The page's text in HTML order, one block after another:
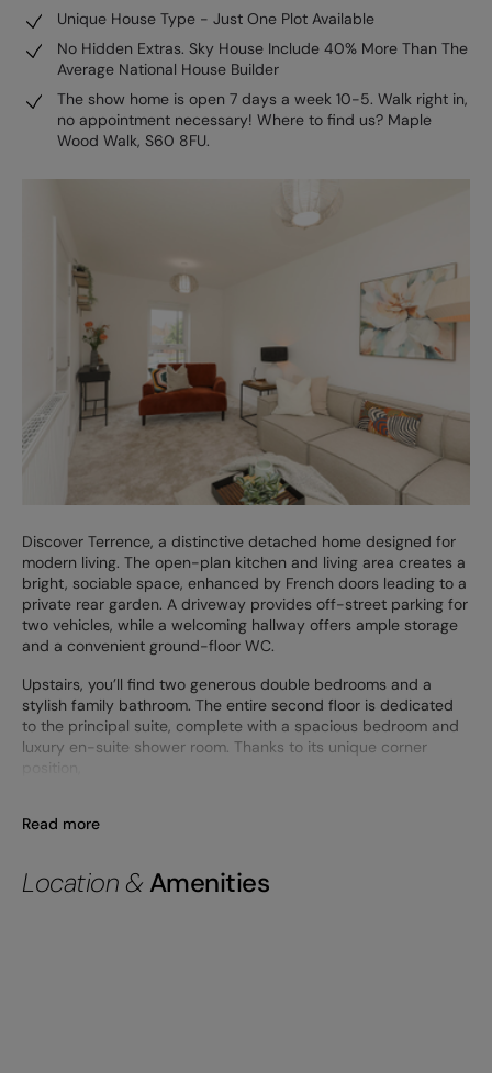
Unique House Type - Just One Plot Available
No Hidden Extras. Sky House Include 40% More Than The
Average National House Builder
The show home is open 7 days a week 10-5. Walk right in,
no appointment necessary! Where to find us? Maple
Wood Walk, S60 8FU.
Discover Terrence, a distinctive detached home designed for
modern living. The open-plan kitchen and living area creates a
bright, sociable space, enhanced by French doors leading to a
private rear garden. A driveway provides off-street parking for
two vehicles, while a welcoming hallway offers ample storage
and a convenient ground-floor WC.
Upstairs, you’ll find two generous double bedrooms and a
stylish family bathroom. The entire second floor is dedicated
to the principal suite, complete with a spacious bedroom and
luxury en-suite shower room. Thanks to its unique corner
Read more
Location & Amenities